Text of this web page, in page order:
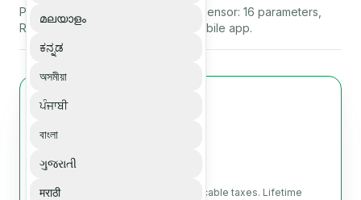
മലയാളം
ಕನ್ನಡ
অসমীয়া
ਪੰਜਾਬੀ
বাংলা
ગુજરાતી
मराठी
Portable IoT soil and environment sensor: 16 parameters,
RS485 Modbus-RTU, Bluetooth mobile app.
Most popular
Soilo Essence 5 Device
USD 499
Per unit, before shipping and applicable taxes. Lifetime